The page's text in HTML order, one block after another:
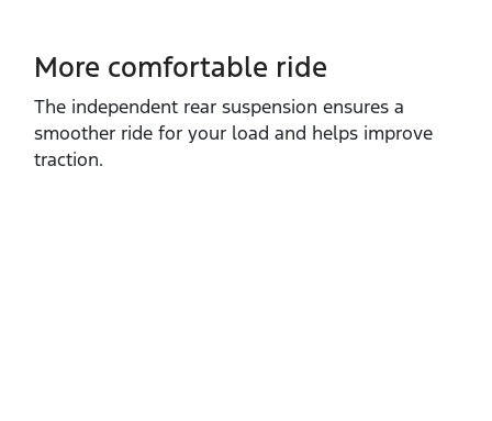
More comfortable ride
The independent rear suspension ensures a
smoother ride for your load and helps improve
traction.